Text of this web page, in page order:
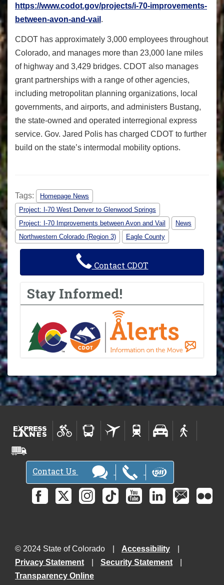
https://www.codot.gov/projects/i-70-improvements-
between-avon-and-vail .
CDOT has approximately 3,000 employees throughout
Colorado, and manages more than 23,000 lane miles
of highway and 3,429 bridges. CDOT also manages
grant partnerships with a range of other agencies,
including metropolitan planning organizations, local
governments, and airports, and administers Bustang,
the state-owned and operated interregional express
service. Gov. Jared Polis has charged CDOT to further
build on the state’s intermodal mobility options.
Tags:
Homepage News
Project: I-70 West Denver to Glenwood Springs
Project: I-70 Improvements between Avon and Vail
News
Northwestern Colorado (Region 3)
Eagle County
Contact CDOT
Stay Informed!
Contact Us
© 2024 State of Colorado
Accessibility
Privacy Statement
Security Statement
Transparency Online